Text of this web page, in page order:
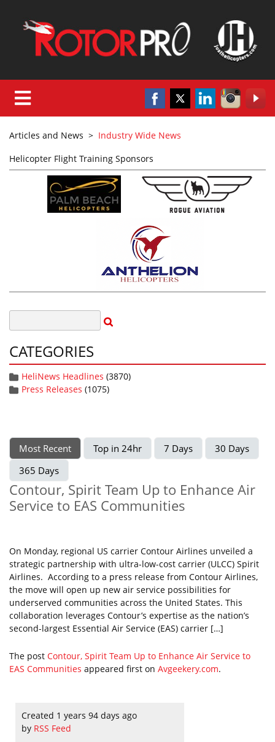
Articles and News > Industry Wide News
Helicopter Flight Training Sponsors
CATEGORIES
HeliNews Headlines (3870)
Press Releases (1075)
Most Recent Top in 24hr 7 Days
30 Days
365 Days
Contour, Spirit Team Up to Enhance Air
Service to EAS Communities
On Monday, regional US carrier Contour Airlines unveiled a
strategic partnership with ultra-low-cost carrier (ULCC) Spirit
Airlines. According to a press release from Contour Airlines,
the move will open up new air service possibilities for
underserved communities across the United States. This
collaboration leverages Contour’s expertise as the nation’s
second-largest Essential Air Service (EAS) carrier […]
The post Contour, Spirit Team Up to Enhance Air Service to
EAS Communities appeared first on Avgeekery.com.
Created 1 years 94 days ago
by RSS Feed